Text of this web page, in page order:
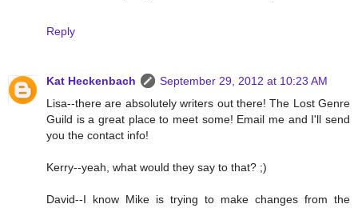
Reply
Kat Heckenbach
September 29, 2012 at 10:23 AM
Lisa--there are absolutely writers out there! The Lost Genre
Guild is a great place to meet some! Email me and I'll send
you the contact info!
Kerry--yeah, what would they say to that? ;)
David--I know Mike is trying to make changes from the